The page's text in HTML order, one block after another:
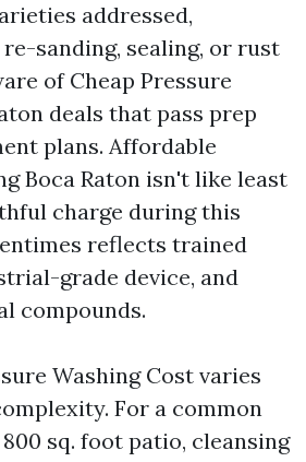
addressed,
sanding, sealing, or rust
of Cheap Pressure
deals that pass prep
plans. Affordable
Boca Raton isn't like least
charge during this
reflects trained
grade device, and
compounds.
Washing Cost varies
For a common
sq. foot patio, cleansing